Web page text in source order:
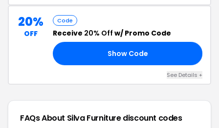
20%
OFF
Code
Receive 20% Off w/ Promo Code
Show Code
See Details +
FAQs About Silva Furniturediscount codes